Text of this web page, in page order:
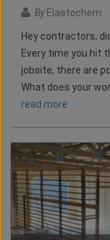
ByElastochem
Hey contractors,
Every time you hit
jobsite, there are
What does your
read more